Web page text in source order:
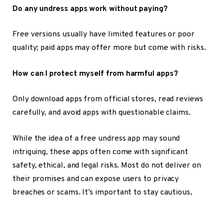
Do any undress apps work without paying?
Free versions usually have limited features or poor
quality; paid apps may offer more but come with risks.
How can I protect myself from harmful apps?
Only download apps from official stores, read reviews
carefully, and avoid apps with questionable claims.
While the idea of a free undress app may sound
intriguing, these apps often come with significant
safety, ethical, and legal risks. Most do not deliver on
their promises and can expose users to privacy
breaches or scams. It’s important to stay cautious,